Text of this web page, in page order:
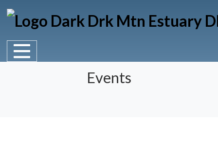
Skip to content
Main Navigation
Events